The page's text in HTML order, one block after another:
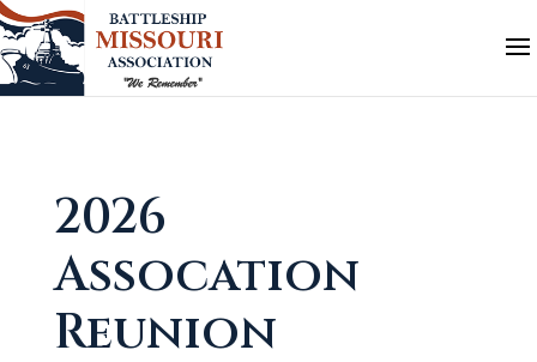
2026
Assocation
Reunion